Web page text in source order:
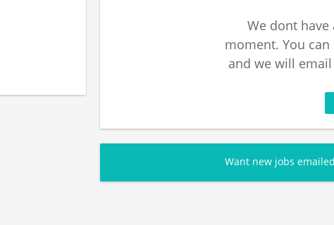
We dont
moment. You
and we will
Want new jobs